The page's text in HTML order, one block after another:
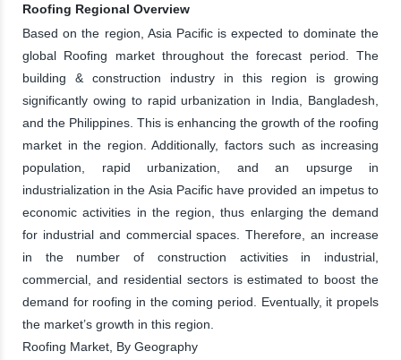
Roofing Regional Overview
Based on the region, Asia Pacific is expected to dominate the
global Roofing market throughout the forecast period. The
building & construction industry in this region is growing
significantly owing to rapid urbanization in India, Bangladesh,
and the Philippines. This is enhancing the growth of the roofing
market in the region. Additionally, factors such as increasing
population, rapid urbanization, and an upsurge in
industrialization in the Asia Pacific have provided an impetus to
economic activities in the region, thus enlarging the demand
for industrial and commercial spaces. Therefore, an increase
in the number of construction activities in industrial,
commercial, and residential sectors is estimated to boost the
demand for roofing in the coming period. Eventually, it propels
the market’s growth in this region.
Roofing Market, By Geography